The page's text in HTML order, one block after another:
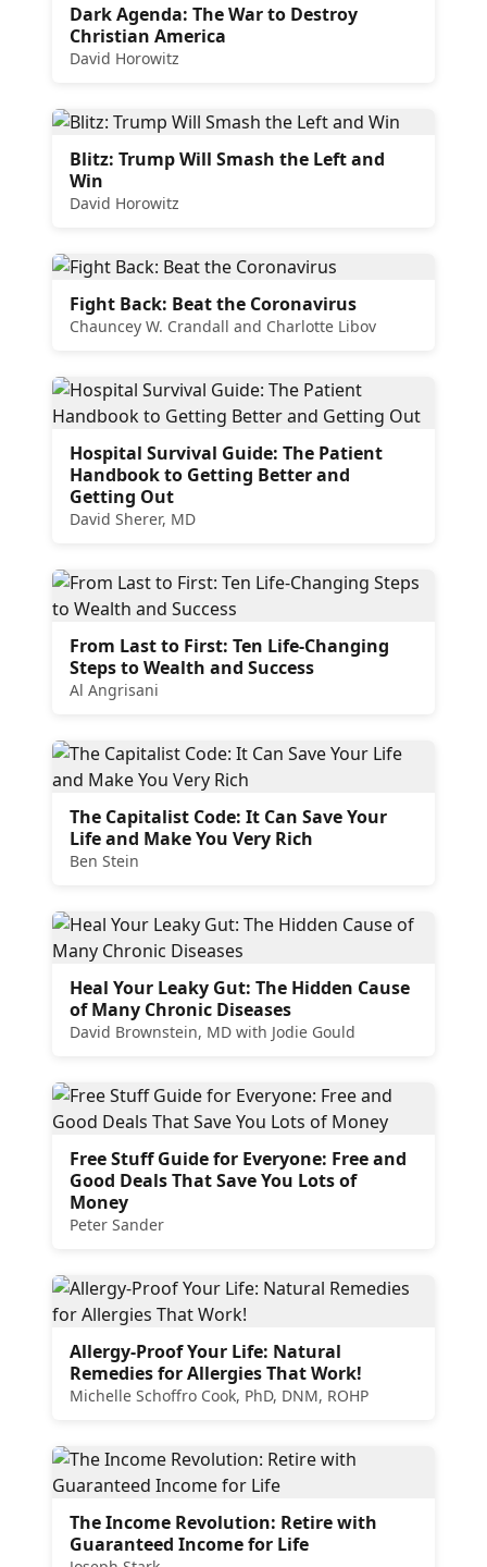
Dark Agenda: The War to Destroy
Christian America
David Horowitz
Blitz: Trump Will Smash the Left and
Win
David Horowitz
Fight Back: Beat the Coronavirus
Chauncey W. Crandall and Charlotte Libov
Hospital Survival Guide: The Patient
Handbook to Getting Better and
Getting Out
David Sherer, MD
From Last to First: Ten Life-Changing
Steps to Wealth and Success
Al Angrisani
The Capitalist Code: It Can Save Your
Life and Make You Very Rich
Ben Stein
Heal Your Leaky Gut: The Hidden Cause
of Many Chronic Diseases
David Brownstein, MD with Jodie Gould
Free Stuff Guide for Everyone: Free and
Good Deals That Save You Lots of
Money
Peter Sander
Allergy-Proof Your Life: Natural
Remedies for Allergies That Work!
Michelle Schoffro Cook, PhD, DNM, ROHP
The Income Revolution: Retire with
Guaranteed Income for Life